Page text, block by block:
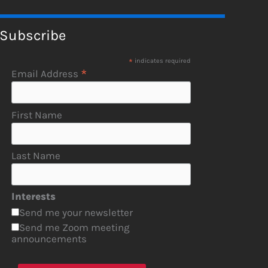
Subscribe
* indicates required
Email Address *
First Name
Last Name
Interests
Send me your newsletter
Send me Zoom meeting
announcements